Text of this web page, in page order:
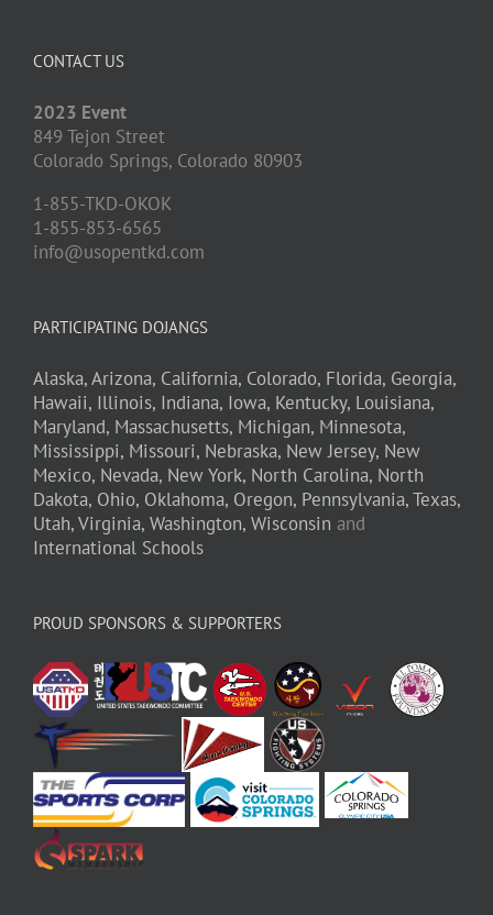
CONTACT US
2023 Event
849 Tejon Street
Colorado Springs, Colorado 80903
1-855-TKD-OKOK
1-855-853-6565
info@usopentkd.com
PARTICIPATING DOJANGS
Alaska,Arizona, California, Colorado, Florida, Georgia,
Hawaii, Illinois, Indiana, Iowa, Kentucky, Louisiana,
Maryland, Massachusetts, Michigan, Minnesota,
Mississippi, Missouri, Nebraska, New Jersey, New
Mexico, Nevada, New York, North Carolina, North
Dakota, Ohio, Oklahoma, Oregon, Pennsylvania,Texas,
Utah,Virginia, Washington, Wisconsin and
International Schools
PROUD SPONSORS & SUPPORTERS